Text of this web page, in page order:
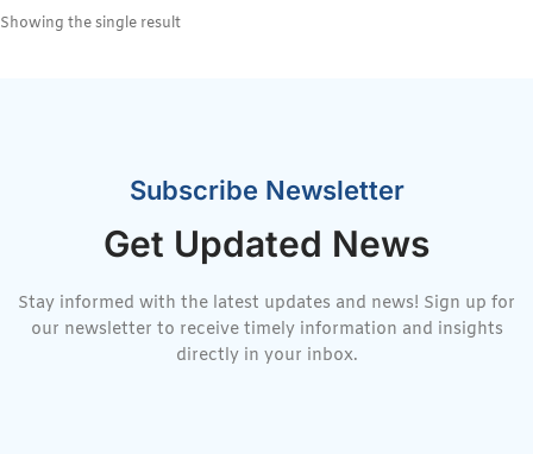
Showing the single result
Subscribe Newsletter
Get Updated News
Stay informed with the latest updates and news! Sign up for
our newsletter to receive timely information and insights
directly in your inbox.